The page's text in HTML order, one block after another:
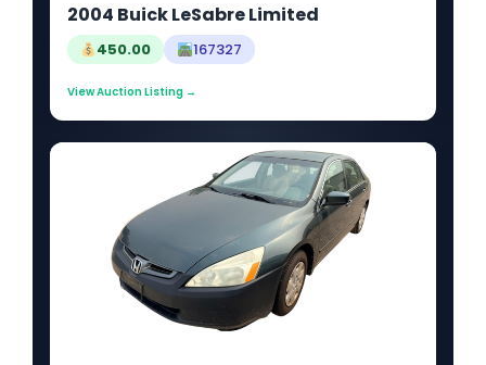
2004 Buick LeSabre Limited
450.00 167327
View Auction Listing →